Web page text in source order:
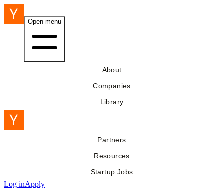
Open menu
About
Companies
Library
Partners
Resources
Startup Jobs
Log inApply